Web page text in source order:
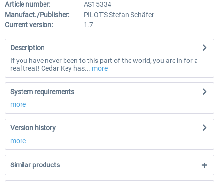
Article number:
AS15334
Manufact./Publisher:
PILOT'S Stefan Schäfer
Current version:
1.7
Description
If you have never been to this part of the world, you are in for a
real treat! Cedar Key has... more
System requirements
more
Version history
more
Similar products